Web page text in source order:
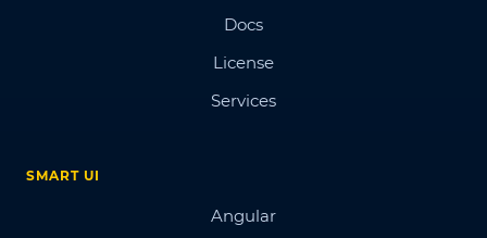
Docs
License
Services
SMART UI
Angular